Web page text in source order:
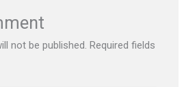
not be published. Required fields